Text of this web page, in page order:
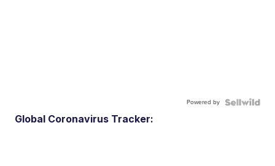
Powered by
Global Coronavirus Tracker: